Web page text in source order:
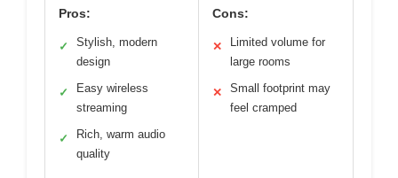
Pros:
✓
Stylish, modern
design
✓
Easy wireless
streaming
✓
Rich, warm audio
quality
Cons:
✕
Limited volume for
large rooms
✕
Small footprint may
feel cramped